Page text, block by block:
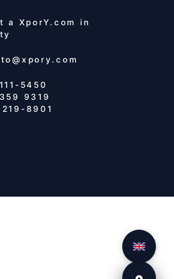
a XporY.com
in
5450
9319
8901